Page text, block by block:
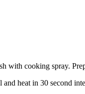
with cooking spray.
heat in 30 second